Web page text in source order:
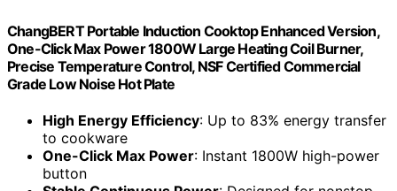
ChangBERT Portable Induction Cooktop Enhanced Version,
One-Click Max Power 1800W Large Heating Coil Burner,
Precise Temperature Control, NSF Certified Commercial
Grade Low Noise Hot Plate
High Energy Efficiency: Up to 83% energy transfer
to cookware
One-Click Max Power: Instant 1800W high-power
button